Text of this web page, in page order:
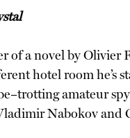
of a novel by Olivier
hotel room he’s
amateur
Nabokov and